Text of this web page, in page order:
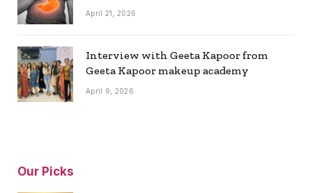
April 21, 2026
Interview with Geeta Kapoor from
Geeta Kapoor makeup academy
April 9, 2026
Our Picks